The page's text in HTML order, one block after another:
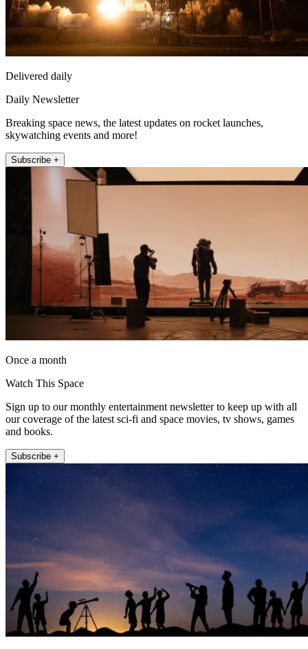
Delivered daily
Daily Newsletter
Breaking space news, the latest updates on rocket launches,
skywatching events and more!
Subscribe +
Once a month
Watch This Space
Sign up to our monthly entertainment newsletter to keep up with all
our coverage of the latest sci-fi and space movies, tv shows, games
and books.
Subscribe +